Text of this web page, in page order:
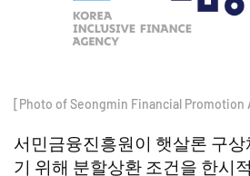
[Photo of Seongmin Financial Promotion
서민금융진흥원이 햇살론 구
기 위해 분할상환 조건을 한시